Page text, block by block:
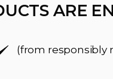
ARE
(from responsibly